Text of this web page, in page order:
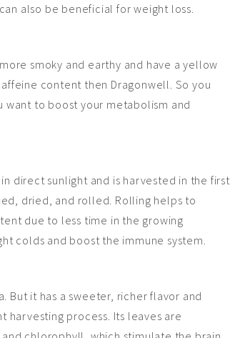
also be beneficial for weight loss.
smoky and earthy and have a yellow
content then Dragonwell. So you
want to boost your metabolism and
direct sunlight and is harvested in the first
dried, and rolled. Rolling helps to
due to less time in the growing
colds and boost the immune system.
But it has a sweeter, richer flavor and
harvesting process. Its leaves are